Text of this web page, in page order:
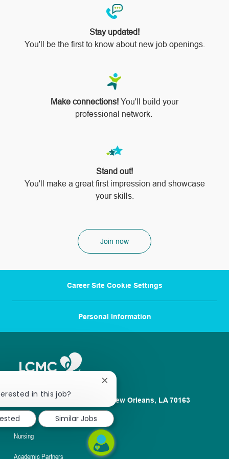
Stay updated!
You'll be the first to know about new job openings.
Make connections! You'll build your
professional network.
Stand out!
​​​​​​​You'll make a great first impression and showcase
your skills.
Join now
Career Site Cookie Settings
Personal Information
1100 Poydras St. Suite 2500 New Orleans, LA 70163
About
Nursing
Academic Partners
in this job?
Close
notification
Similar Jobs